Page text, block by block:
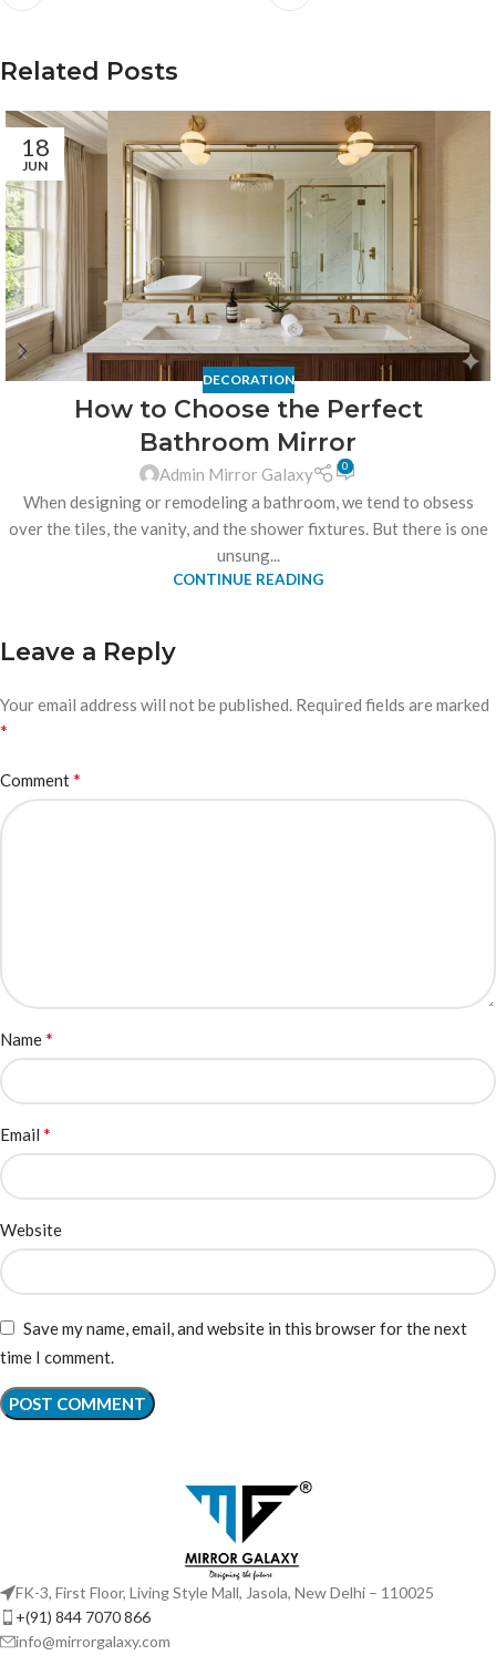
Related Posts
18
JUN
DECORATION
How to Choose the Perfect
Bathroom Mirror
Admin Mirror Galaxy 0
When designing or remodeling a bathroom, we tend to obsess
over the tiles, the vanity, and the shower fixtures. But there is one
unsung...
CONTINUE READING
Leave a Reply
Your email address will not be published. Required fields are marked
*
Comment*
Name*
Email *
Website
Save my name, email, and website in this browser for the next
time I comment.
FK-3, First Floor, Living Style Mall, Jasola, New Delhi – 110025
+(91) 844 7070 866
info@mirrorgalaxy.com